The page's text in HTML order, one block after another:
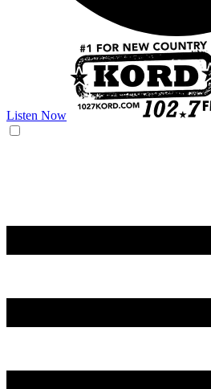
Listen Now